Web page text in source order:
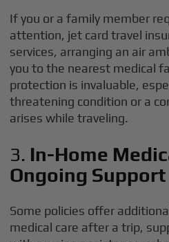
If you or a family member
attention, jet card travel
services, arranging an air
you to the nearest medical
protection is invaluable,
threatening condition or a
arises while traveling.
3. In-Home
Ongoing Support
Some policies offer
medical care after a trip,